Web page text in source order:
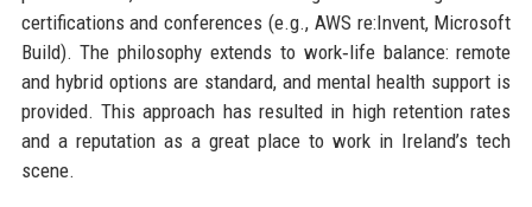
certifications and conferences (e.g., AWS re:Invent, Microsoft
Build). The philosophy extends to work‑life balance: remote
and hybrid options are standard, and mental health support is
provided. This approach has resulted in high retention rates
and a reputation as a great place to work in Ireland’s tech
scene.